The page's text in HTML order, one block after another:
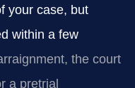
your case, but
within a few
the court
a pretrial